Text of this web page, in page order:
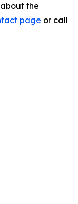
the
page or call